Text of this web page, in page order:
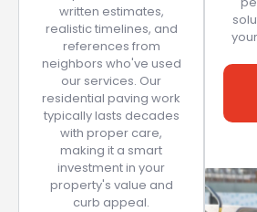
written estimates,
realistic timelines, and
references from
neighbors who've used
our services. Our
residential paving work
typically lasts decades
with proper care,
making it a smart
investment in your
property's value and
curb appeal.